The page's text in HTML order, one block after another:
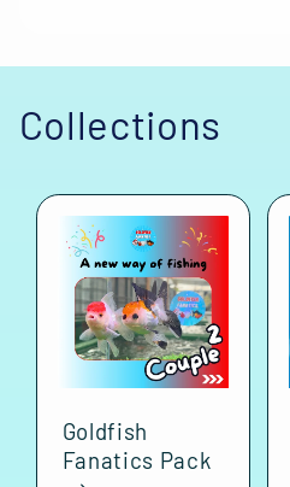
Collections
Goldfish
Fanatics Pack